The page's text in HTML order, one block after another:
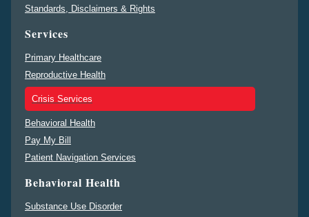
Standards, Disclaimers & Rights
Services
Primary Healthcare
Reproductive Health
Crisis Services
Behavioral Health
Pay My Bill
Patient Navigation Services
Behavioral Health
Substance Use Disorder